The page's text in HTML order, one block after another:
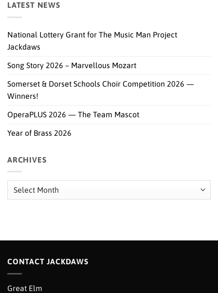
LATEST NEWS
National Lottery Grant for The Music Man Project
Jackdaws
Song Story 2026 – Marvellous Mozart
Somerset & Dorset Schools Choir Competition 2026 —
Winners!
OperaPLUS 2026 — The Team Mascot
Year of Brass 2026
ARCHIVES
Archives
CONTACT JACKDAWS
Great Elm